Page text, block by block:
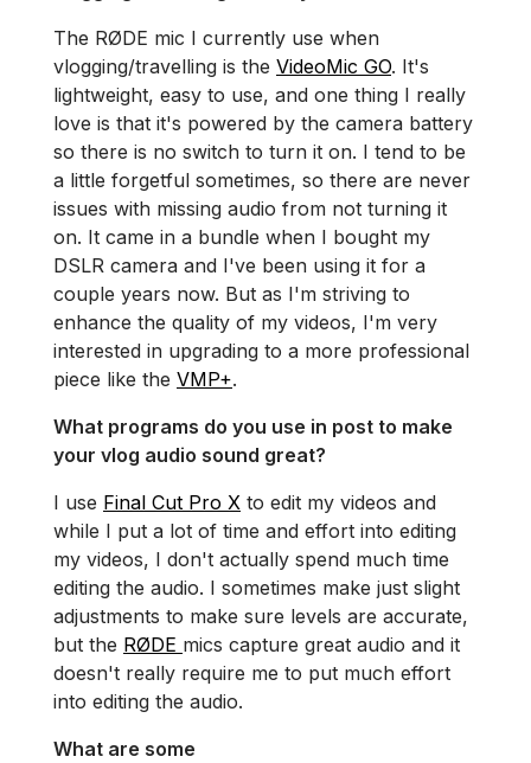
The RØDE mic I currently use when
vlogging/travelling is the VideoMic GO. It's
lightweight, easy to use, and one thing I really
love is that it's powered by the camera battery
so there is no switch to turn it on. I tend to be
a little forgetful sometimes, so there are never
issues with missing audio from not turning it
on. It came in a bundle when I bought my
DSLR camera and I've been using it for a
couple years now. But as I'm striving to
enhance the quality of my videos, I'm very
interested in upgrading to a more professional
piece like the VMP+.
What programs do you use in post to make
your vlog audio sound great?
I use Final Cut Pro X to edit my videos and
while I put a lot of time and effort into editing
my videos, I don't actually spend much time
editing the audio. I sometimes make just slight
adjustments to make sure levels are accurate,
but the RØDE mics capture great audio and it
doesn't really require me to put much effort
into editing the audio.
What are some